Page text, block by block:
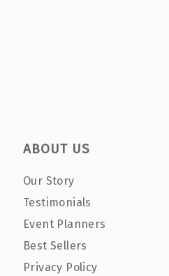
ABOUT US
Our Story
Testimonials
Event Planners
Best Sellers
Privacy Policy